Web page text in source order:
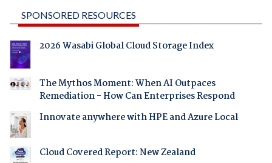
SPONSORED RESOURCES
2026 Wasabi Global Cloud Storage Index
The Mythos Moment: When AI Outpaces
Remediation - How Can Enterprises Respond
Innovate anywhere with HPE and Azure Local
Cloud Covered Report: New Zealand